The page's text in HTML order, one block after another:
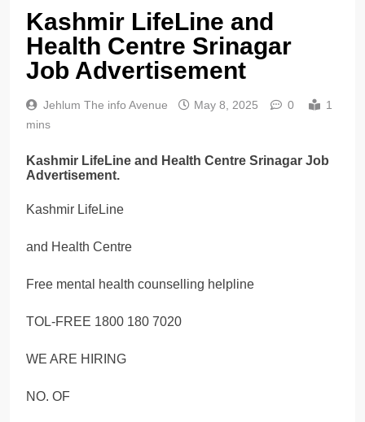
Kashmir LifeLine and
Health Centre Srinagar
Job Advertisement
Jehlum The info Avenue May 8, 2025 0
1
mins
Kashmir LifeLine and Health Centre Srinagar Job
Advertisement.
Kashmir LifeLine
and Health Centre
Free mental health counselling helpline
TOL-FREE 1800 180 7020
WE ARE HIRING
NO. OF